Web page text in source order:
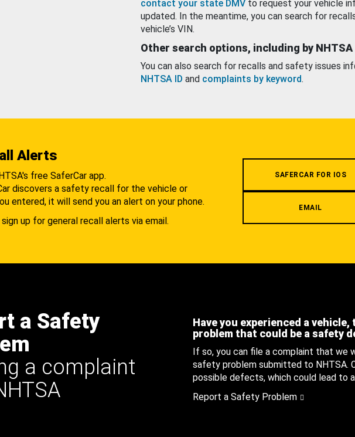
contact your state DMV to request your vehicle
updated. In the meantime, you can search for
vehicle’s VIN.
Other search options, including by NHTSA
You can also search for recalls and safety issues
NHTSA ID and complaints by keyword.
Alerts
free SaferCar app.
discovers a safety recall for the vehicle or
entered, it will send you an alert on your phone.
sign up for general recall alerts via email.
SAFERCAR FOR IOS
EMAIL
a Safety
a complaint
Have you experienced a
problem that could be a safety
If so, you can file a complaint that we
safety problem submitted to NHTSA.
possible defects, which could lead to
Report a Safety Problem